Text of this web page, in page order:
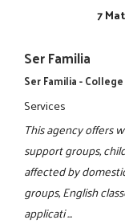
7
Ser Familia
Ser Familia -
Services
This agency offers
support groups,
affected by
groups, English
applicati ...